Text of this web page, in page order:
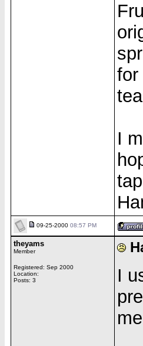
for
I
09-25-2000 08:57 PM
theyams
Member
Registered: Sep 2000
Location:
Posts: 3
I